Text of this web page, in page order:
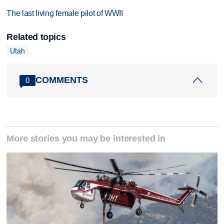
The last living female pilot of WWII
Related topics
Utah
0 COMMENTS
More stories you may be interested in